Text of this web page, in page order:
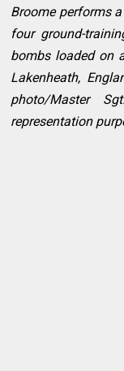
Broome performs
four ground-
bombs loaded on
Lakenheath,
photo/Master
representation